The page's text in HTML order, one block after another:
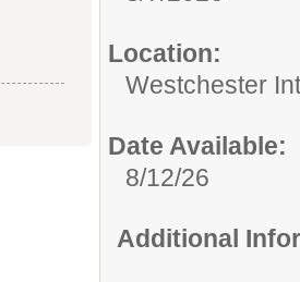
Location:
Westchester
Date Available:
8/12/26
Additional